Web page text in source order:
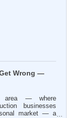
Wrong —
area — where
businesses
market — a